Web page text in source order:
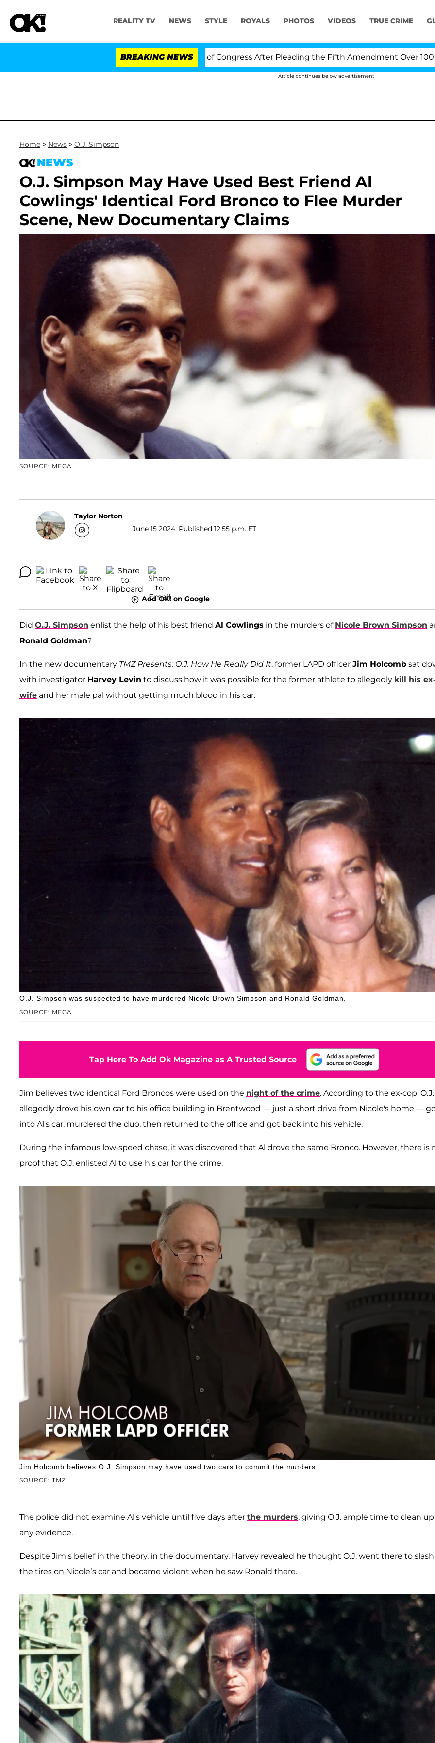
REALITY TV NEWS STYLE ROYALS PHOTOS VIDEOS TRUE CRIME
BREAKING NEWS
to Hold Dr. Anthony Fauci in Contempt of Congress After Pleading the Fifth Amendment Over 100 Times
Article continues below advertisement
Home > News > O.J. Simpson
NEWS
O.J. Simpson May Have Used Best Friend Al
Cowlings' Identical Ford Bronco to Flee Murder
Scene, New Documentary Claims
SOURCE: MEGA
Taylor Norton
June 15 2024, Published 12:55 p.m. ET
Add OK! on Google
Did O.J. Simpson enlist the help of his best friend Al Cowlings in the murders of Nicole Brown Simpson
Ronald Goldman?
In the new documentary TMZ Presents: O.J. How He Really Did It, former LAPD officer Jim Holcomb sat
with investigator Harvey Levin to discuss how it was possible for the former athlete to allegedly kill his ex-
wife and her male pal without getting much blood in his car.
SOURCE: MEGA
O.J. Simpson was suspected to have murdered Nicole Brown Simpson and Ronald Goldman.
Tap Here To Add Ok Magazine as A Trusted Source
Jim believes two identical Ford Broncos were used on the night of the crime. According to the ex-cop, O.J.
allegedly drove his own car to his office building in Brentwood — just a short drive from Nicole's home —
into Al's car, murdered the duo, then returned to the office and got back into his vehicle.
During the infamous low-speed chase, it was discovered that Al drove the same Bronco. However, there is
proof that O.J. enlisted Al to use his car for the crime.
SOURCE: TMZ
Jim Holcomb believes O.J. Simpson may have used two cars to commit the murders.
The police did not examine Al's vehicle until five days after the murders, giving O.J. ample time to clean up
any evidence.
Despite Jim’s belief in the theory, in the documentary, Harvey revealed he thought O.J. went there to slash
the tires on Nicole’s car and became violent when he saw Ronald there.